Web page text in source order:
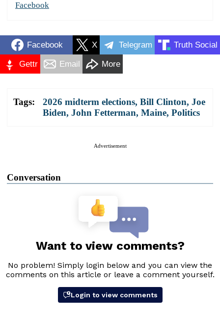
Facebook
Facebook X Telegram Truth Social
Gettr Email More
Tags: 2026 midterm elections, Bill Clinton, Joe
Biden, John Fetterman, Maine, Politics
Advertisement
Conversation